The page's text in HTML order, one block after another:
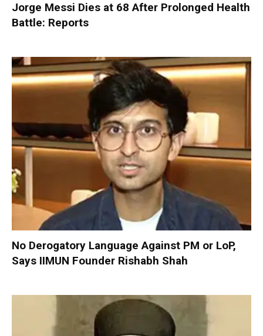
Jorge Messi Dies at 68 After Prolonged Health
Battle: Reports
No Derogatory Language Against PM or LoP,
Says IIMUN Founder Rishabh Shah